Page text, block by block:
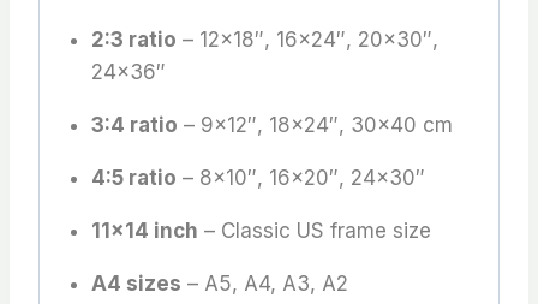
2:3 ratio – 12×18″, 16×24″, 20×30″,
24×36″
3:4 ratio – 9×12″, 18×24″, 30×40 cm
4:5 ratio – 8×10″, 16×20″, 24×30″
11×14 inch – Classic US frame size
A4 sizes – A5, A4, A3, A2